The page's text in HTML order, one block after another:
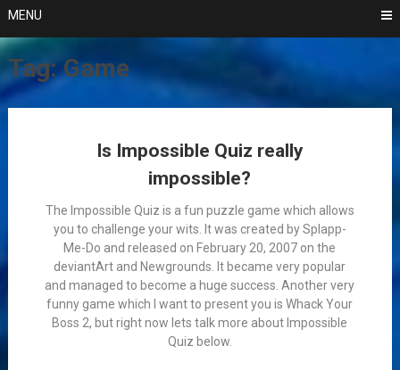
MENU
Tag:Game
Is Impossible Quiz really
impossible?
The Impossible Quiz is a fun puzzle game which allows
you to challenge your wits. It was created by Splapp-
Me-Do and released on February 20, 2007 on the
deviantArt and Newgrounds. It became very popular
and managed to become a huge success. Another very
funny game which I want to present you is Whack Your
Boss 2, but right now lets talk more about Impossible
Quiz below.
navigation